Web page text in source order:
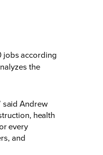
jobs according
the
said Andrew
health
every
and